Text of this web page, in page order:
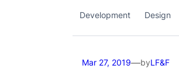
Development Design
Mar 27, 2019—byLF&F